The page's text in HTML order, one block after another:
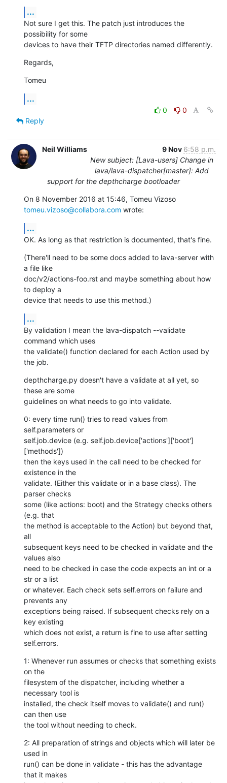
...
Not sure I get this. The patch just introduces the
possibility for some
devices to have their TFTP directories named differently.
Regards,
Tomeu
...
0
0
Reply
Neil Williams 9 Nov 6:58 p.m.
New subject: [Lava-users] Change in
lava/lava-dispatcher[master]: Add
support for the depthcharge bootloader
tomeu.vizoso@collabora.com wrote:
...
OK. As long as that restriction is documented, that's fine.
(There'll need to be some docs added to lava-server with
a file like
doc/v2/actions-foo.rst and maybe something about how
to deploy a
device that needs to use this method.)
...
By validation I mean the lava-dispatch --validate
command which uses
the validate() function declared for each Action used by
the job.
depthcharge.py doesn't have a validate at all yet, so
these are some
guidelines on what needs to go into validate.
0: every time run() tries to read values from
self.parameters or
self.job.device (e.g. self.job.device['actions']['boot']
['methods'])
then the keys used in the call need to be checked for
existence in the
validate. (Either this validate or in a base class). The
parser checks
some (like actions: boot) and the Strategy checks others
(e.g. that
the method is acceptable to the Action) but beyond that,
all
subsequent keys need to be checked in validate and the
values also
need to be checked in case the code expects an int or a
str or a list
or whatever. Each check sets self.errors on failure and
prevents any
exceptions being raised. If subsequent checks rely on a
key existing
which does not exist, a return is fine to use after setting
self.errors.
1: Whenever run assumes or checks that something exists
on the
filesystem of the dispatcher, including whether a
necessary tool is
installed, the check itself moves to validate() and run()
can then use
the tool without needing to check.
2: All preparation of strings and objects which will later be
used in
run() can be done in validate - this has the advantage
that it makes